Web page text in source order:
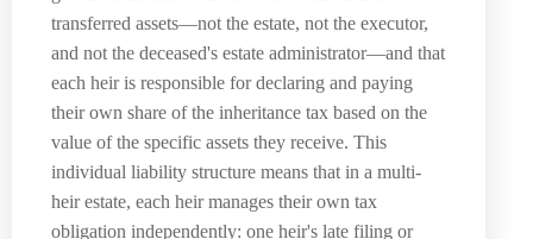
transferred assets—not the estate, not the executor,
and not the deceased's estate administrator—and that
each heir is responsible for declaring and paying
their own share of the inheritance tax based on the
value of the specific assets they receive. This
individual liability structure means that in a multi-
heir estate, each heir manages their own tax
obligation independently: one heir's late filing or